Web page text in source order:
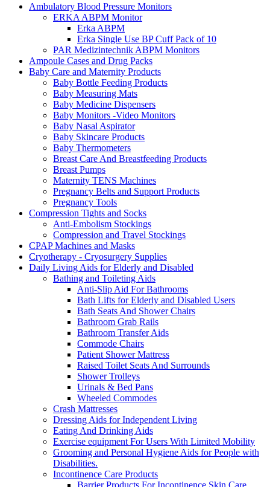
Ambulatory Blood Pressure Monitors
ERKA ABPM Monitor
Erka ABPM
Erka Single Use BP Cuff Pack of 10
PAR Medizintechnik ABPM Monitors
Ampoule Cases and Drug Packs
Baby Care and Maternity Products
Baby Bottle Feeding Products
Baby Measuring Mats
Baby Medicine Dispensers
Baby Monitors -Video Monitors
Baby Nasal Aspirator
Baby Skincare Products
Baby Thermometers
Breast Care And Breastfeeding Products
Breast Pumps
Maternity TENS Machines
Pregnancy Belts and Support Products
Pregnancy Tools
Compression Tights and Socks
Anti-Embolism Stockings
Compression and Travel Stockings
CPAP Machines and Masks
Cryotherapy - Cryosurgery Supplies
Daily Living Aids for Elderly and Disabled
Bathing and Toileting Aids
Anti-Slip Aid For Bathrooms
Bath Lifts for Elderly and Disabled Users
Bath Seats And Shower Chairs
Bathroom Grab Rails
Bathroom Transfer Aids
Commode Chairs
Patient Shower Mattress
Raised Toilet Seats And Surrounds
Shower Trolleys
Urinals & Bed Pans
Wheeled Commodes
Crash Mattresses
Dressing Aids for Independent Living
Eating And Drinking Aids
Exercise equipment For Users With Limited Mobility
Grooming and Personal Hygiene Aids for People with
Disabilities.
Incontinence Care Products
Barrier Products For Incontinence Skin Care